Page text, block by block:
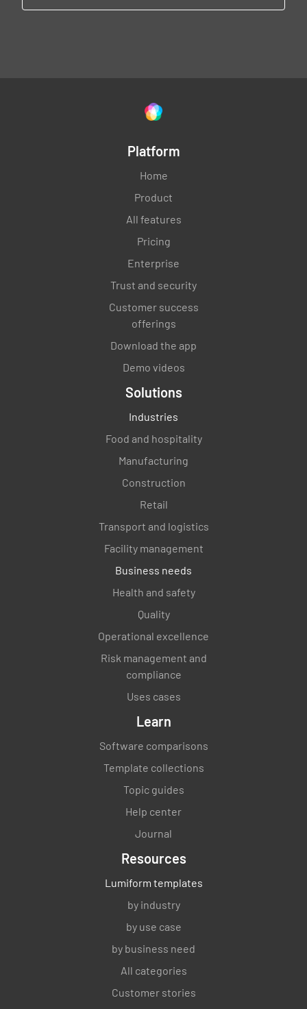
Platform
Home
Product
All features
Pricing
Enterprise
Trust and security
Customer success
offerings
Download the app
Demo videos
Solutions
Industries
Food and hospitality
Manufacturing
Construction
Retail
Transport and logistics
Facility management
Business needs
Health and safety
Quality
Operational excellence
Risk management and
compliance
Uses cases
Learn
Software comparisons
Template collections
Topic guides
Help center
Journal
Resources
Lumiform templates
by industry
by use case
by business need
All categories
Customer stories